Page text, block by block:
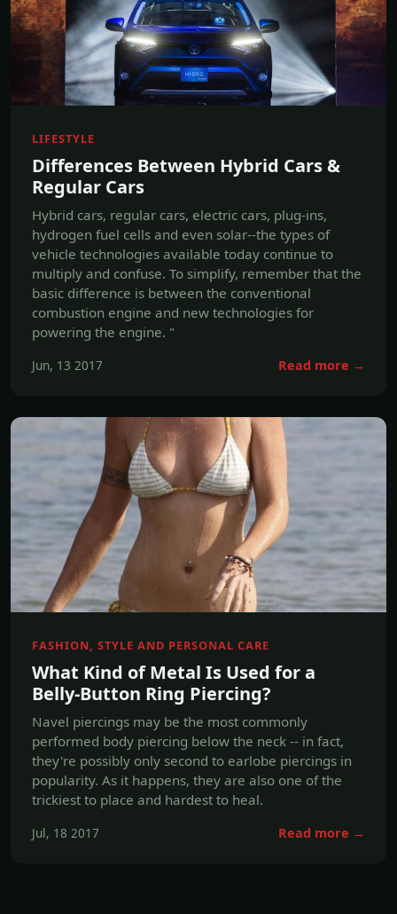
LIFESTYLE
Differences Between Hybrid Cars &
Regular Cars
hydrogen fuel cells and even solar--the types of
vehicle technologies available today continue to
multiply and confuse. To simplify, remember that the
basic difference is between the conventional
combustion engine and new technologies for
powering the engine. "
Jun, 13 2017 Read more →
FASHION, STYLE AND PERSONAL CARE
What Kind of Metal Is Used for a
Belly-Button Ring Piercing?
performed body piercing below the neck -- in fact,
they're possibly only second to earlobe piercings in
popularity. As it happens, they are also one of the
trickiest to place and hardest to heal.
Jul, 18 2017 Read more →